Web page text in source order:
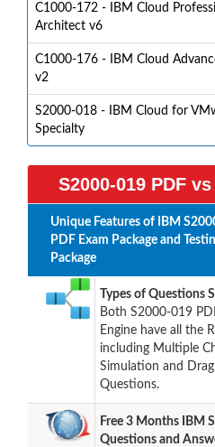
C1000-172 - IBM Cloud
Architect v6
C1000-176 - IBM Cloud
v2
S2000-018 - IBM Cloud for
Specialty
S2000-019 PDF
Unique Features of IBM
PDF Exam Package and
Package
Types of Questions
Both S2000-019
Engine have all the
including Multiple
Simulation and
Questions.
Free 3 Months IBM
Questions and